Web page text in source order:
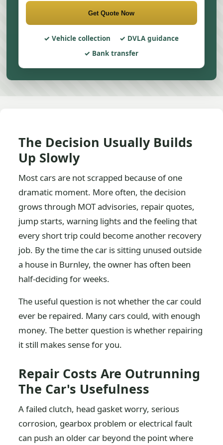
Get Quote Now
Vehicle collection
DVLA guidance
Bank transfer
The Decision Usually Builds
Up Slowly
Most cars are not scrapped because of one
dramatic moment. More often, the decision
grows through MOT advisories, repair quotes,
jump starts, warning lights and the feeling that
every short trip could become another recovery
job. By the time the car is sitting unused outside
a house in Burnley, the owner has often been
half-deciding for weeks.
The useful question is not whether the car could
ever be repaired. Many cars could, with enough
money. The better question is whether repairing
it still makes sense for you.
Repair Costs Are Outrunning
The Car's Usefulness
A failed clutch, head gasket worry, serious
corrosion, gearbox problem or electrical fault
can push an older car beyond the point where